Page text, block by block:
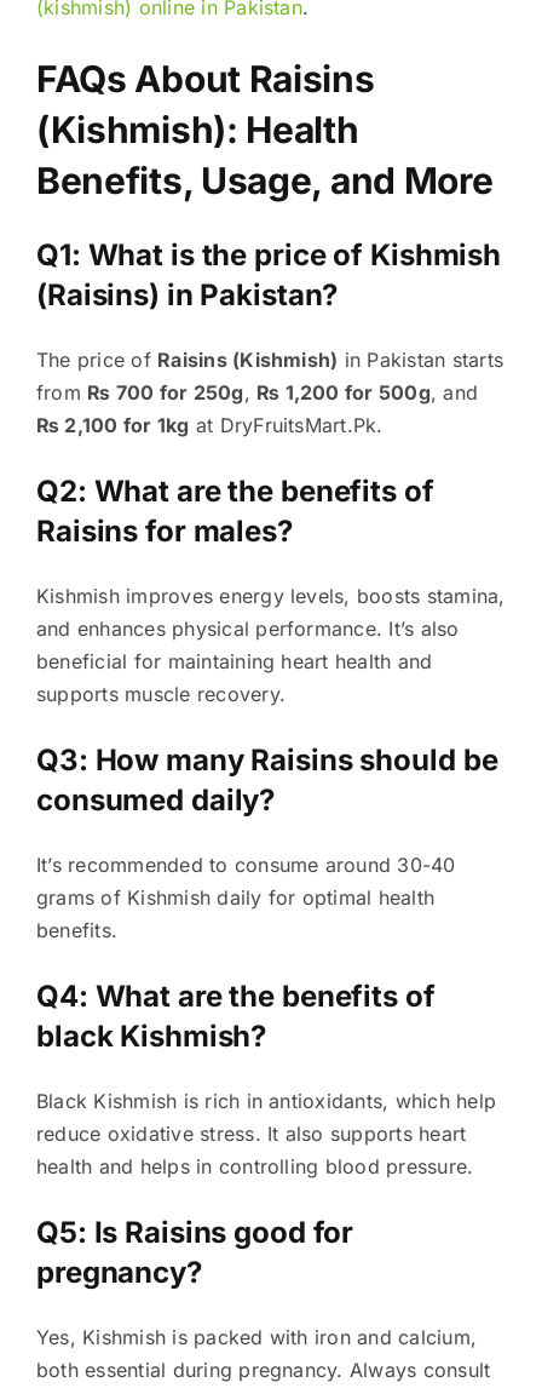
(kishmish) online in Pakistan.
FAQs About Raisins
(Kishmish): Health
Benefits, Usage, and More
Q1: What is the price of Kishmish
(Raisins) in Pakistan?
The price of Raisins (Kishmish) in Pakistan starts
from ₨ 700 for 250g, ₨ 1,200 for 500g, and
₨ 2,100 for 1kg at DryFruitsMart.Pk.
Q2: What are the benefits of
Raisins for males?
Kishmish improves energy levels, boosts stamina,
and enhances physical performance. It’s also
beneficial for maintaining heart health and
supports muscle recovery.
Q3: How many Raisins should be
consumed daily?
It’s recommended to consume around 30-40
grams of Kishmish daily for optimal health
benefits.
Q4: What are the benefits of
black Kishmish?
Black Kishmish is rich in antioxidants, which help
reduce oxidative stress. It also supports heart
health and helps in controlling blood pressure.
Q5: Is Raisins good for
pregnancy?
Yes, Kishmish is packed with iron and calcium,
both essential during pregnancy. Always consult